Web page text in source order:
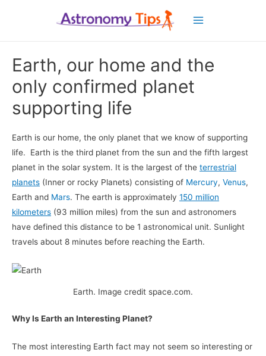
Earth, our home and the
only confirmed planet
supporting life
Earth is our home, the only planet that we know of supporting
life. Earth is the third planet from the sun and the fifth largest
planet in the solar system. It is the largest of the terrestrial
planets (Inner or rocky Planets) consisting of Mercury, Venus,
Earth and Mars. The earth is approximately 150 million
kilometers (93 million miles) from the sun and astronomers
have defined this distance to be 1 astronomical unit. Sunlight
travels about 8 minutes before reaching the Earth.
Earth. Image credit space.com.
Why Is Earth an Interesting Planet?
The most interesting Earth fact may not seem so interesting or